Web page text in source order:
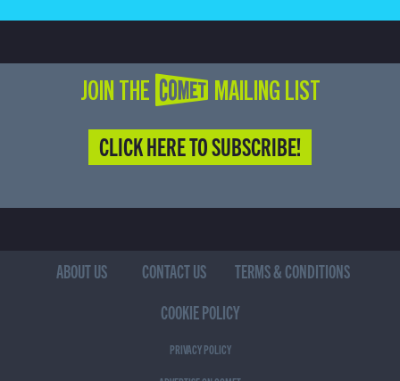
JOIN THE COMET MAILING LIST
CLICK HERE TO SUBSCRIBE!
ABOUT US CONTACT US
TERMS & CONDITIONS
COOKIE POLICY
PRIVACY POLICY